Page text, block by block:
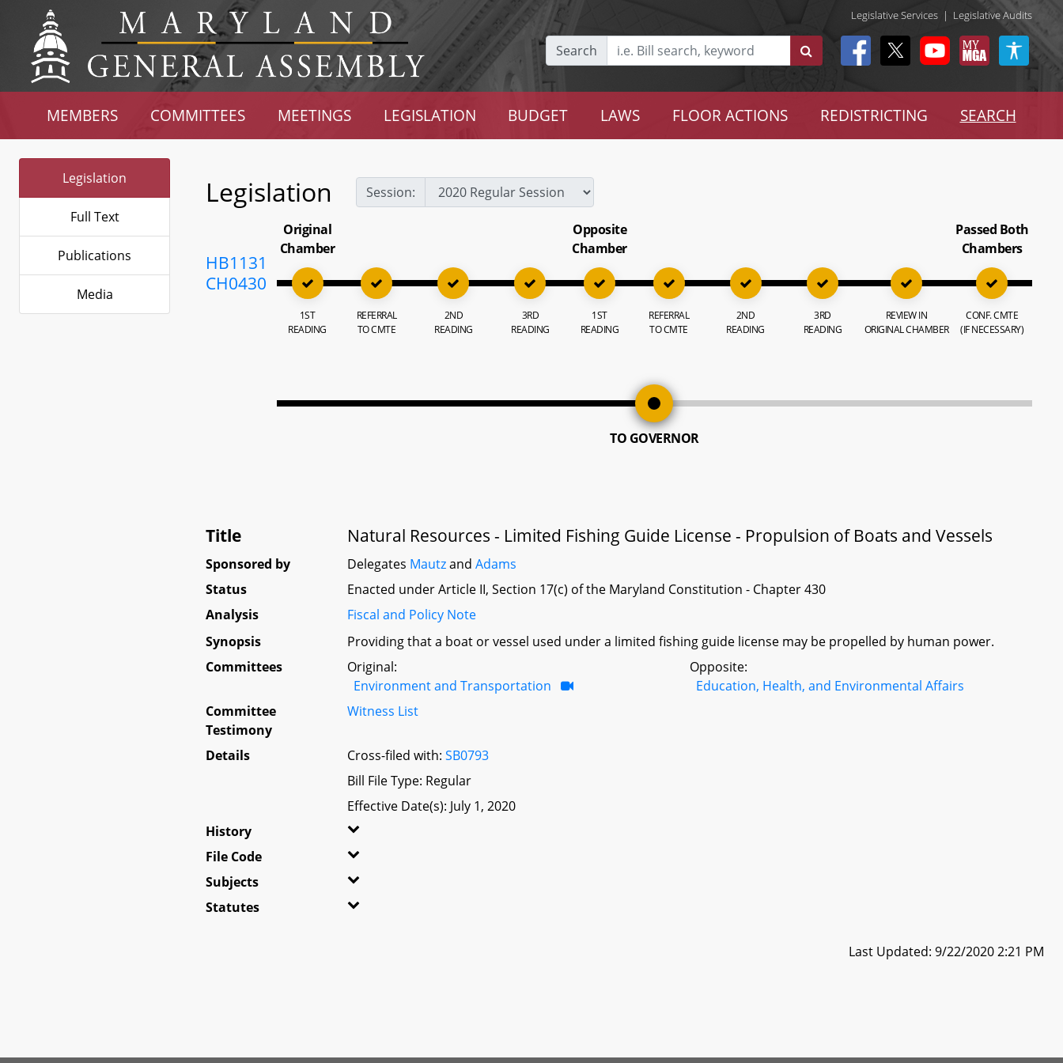
Legislative Services | Legislative Audits
Search
MEMBERS COMMITTEES MEETINGS LEGISLATION BUDGET LAWS FLOOR ACTIONS REDISTRICTING SEARCH
Legislation
Full Text
Publications
Media
Legislation Session:
HB1131
CH0430
Original
Chamber
1ST
READING
REFERRAL
TO CMTE
2ND
READING
3RD
READING
Opposite
Chamber
1ST
READING
REFERRAL
TO CMTE
2ND
READING
3RD
READING
REVIEW IN
ORIGINAL CHAMBER
Passed Both
Chambers
CONF. CMTE
(IF NECESSARY)
TO GOVERNOR
Title Natural Resources - Limited Fishing Guide License - Propulsion of Boats and Vessels
Sponsored by Delegates MautzandAdams
Status
Enacted under Article II, Section 17(c) of the Maryland Constitution - Chapter 430
Analysis
Fiscal and Policy Note
Synopsis
Providing that a boat or vessel used under a limited fishing guide license may be propelled by human power.
Committees
Original:
Environment and Transportation
Opposite:
Education, Health, and Environmental Affairs
Committee
Testimony
Witness List
Details Cross-filed with:SB0793
Bill File Type: Regular
Effective Date(s): July 1, 2020
History
File Code
Subjects
Statutes
Last Updated: 9/22/2020 2:21 PM